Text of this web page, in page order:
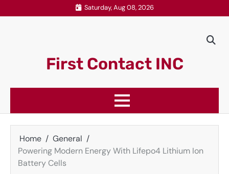
to
Saturday, Aug 08, 2026
First Contact INC
Home
General
Powering Modern Energy With Lifepo4 Lithium Ion
Battery Cells